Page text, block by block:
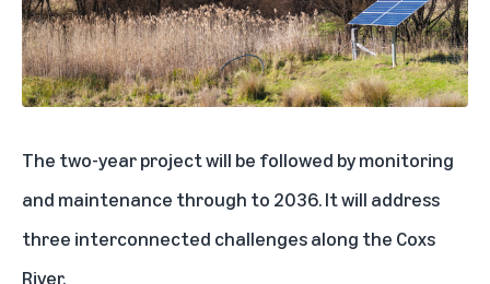
The two-year project will be followed by monitoring
and maintenance through to 2036. It will address
three interconnected challenges along the Coxs
River.